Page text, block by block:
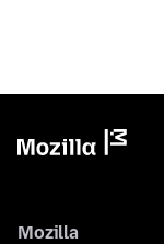
Mozilla